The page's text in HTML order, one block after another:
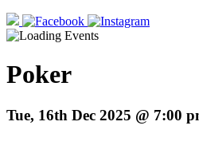
Poker
Tue, 16th Dec 2025 @ 7:00